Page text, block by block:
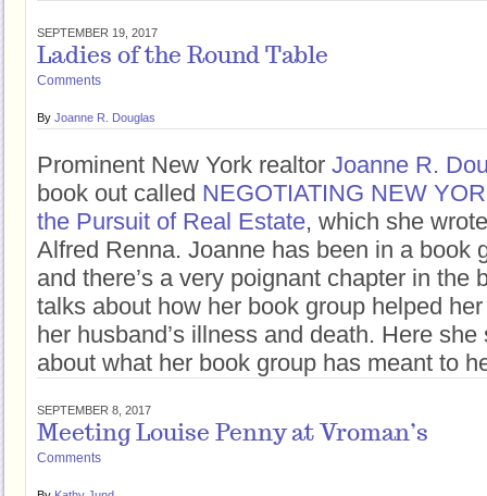
SEPTEMBER 19, 2017
Ladies of the Round Table
Comments
By Joanne R. Douglas
Prominent New York realtor Joanne R.
book out called NEGOTIATING NEW
the Pursuit of Real Estate, which she
Alfred Renna. Joanne has been in a book
and there’s a very poignant chapter in the
talks about how her book group helped
her husband’s illness and death. Here
about what her book group has meant to
SEPTEMBER 8, 2017
Meeting Louise Penny at Vroman’s
Comments